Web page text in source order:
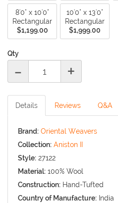
8'0" x 10'0"
Rectangular
$1,199.00
10'0" x 13'0"
Rectangular
$1,999.00
Qty
- +
Details Reviews Q&A
Brand: Oriental Weavers
Collection: Aniston II
Style: 27122
Material: 100% Wool
Construction: Hand-Tufted
Country of Manufacture: India